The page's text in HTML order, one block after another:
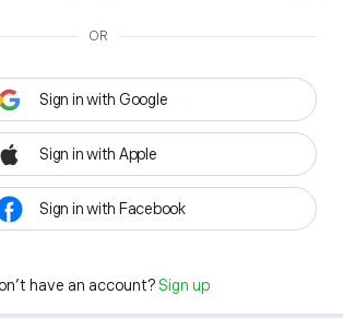
OR
Sign in with Google
Sign in with Apple
Sign in with Facebook
have an account? Sign up